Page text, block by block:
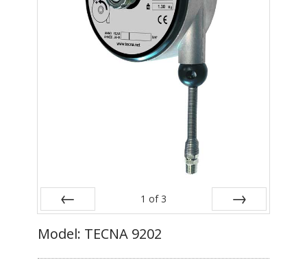
- Press Type Welders
- Rocker Arm Spot Welders
- XY Welders 1 of 3
Model: TECNA 9202